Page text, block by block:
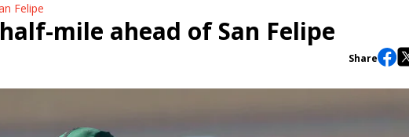
Felipe
mile ahead of San Felipe
Share